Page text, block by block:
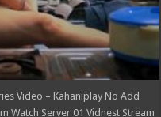
Video – Kahaniplay No Add
Watch Server 01 Vidnest Stream